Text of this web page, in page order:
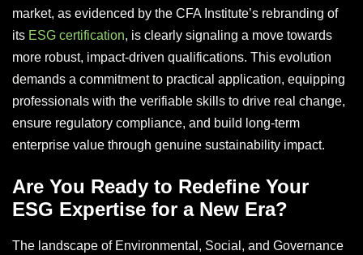
market, as evidenced by the CFA Institute’s rebranding of
its ESG certification, is clearly signaling a move towards
more robust, impact-driven qualifications. This evolution
demands a commitment to practical application, equipping
professionals with the verifiable skills to drive real change,
ensure regulatory compliance, and build long-term
enterprise value through genuine sustainability impact.
Are You Ready to Redefine Your
ESG Expertise for a New Era?
The landscape of Environmental, Social, and Governance